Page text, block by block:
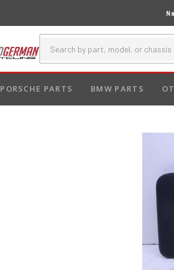
PORSCHE PARTS BMW PARTS